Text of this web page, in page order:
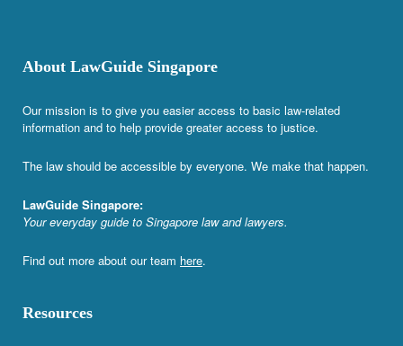
About LawGuide Singapore
Our mission is to give you easier access to basic law-related
information and to help provide greater access to justice.
The law should be accessible by everyone. We make that happen.
LawGuide Singapore:
Your everyday guide to Singapore law and lawyers.
Find out more about our team here.
Resources